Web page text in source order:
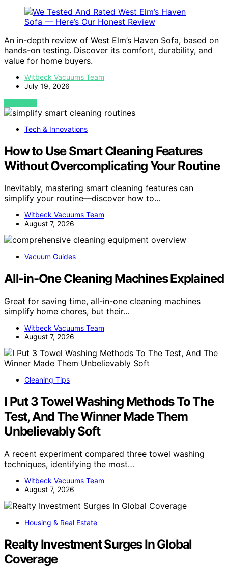
An in-depth review of West Elm’s Haven Sofa, based on
hands-on testing. Discover its comfort, durability, and
value for home buyers.
Witbeck Vacuums Team
July 19, 2026
VIEW POST
Tech & Innovations
How to Use Smart Cleaning Features
Without Overcomplicating Your Routine
Inevitably, mastering smart cleaning features can
simplify your routine—discover how to…
Witbeck Vacuums Team
August 7, 2026
Vacuum Guides
All-in-One Cleaning Machines Explained
Great for saving time, all-in-one cleaning machines
simplify home chores, but their…
Witbeck Vacuums Team
August 7, 2026
Cleaning Tips
I Put 3 Towel Washing Methods To The
Test, And The Winner Made Them
Unbelievably Soft
A recent experiment compared three towel washing
techniques, identifying the most…
Witbeck Vacuums Team
August 7, 2026
Housing & Real Estate
Realty Investment Surges In Global
Coverage